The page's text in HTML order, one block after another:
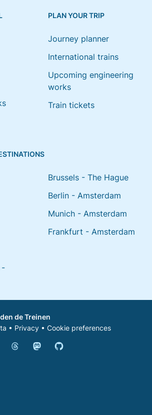
PLAN YOUR TRIP
Journey planner
International trains
Upcoming engineering
works
Train tickets
-
Brussels - The Hague
Berlin - Amsterdam
Munich - Amsterdam
Frankfurt - Amsterdam
de Treinen
• Privacy • Cookie preferences